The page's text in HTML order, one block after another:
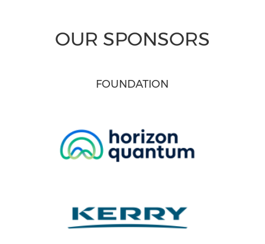
OUR SPONSORS
FOUNDATION